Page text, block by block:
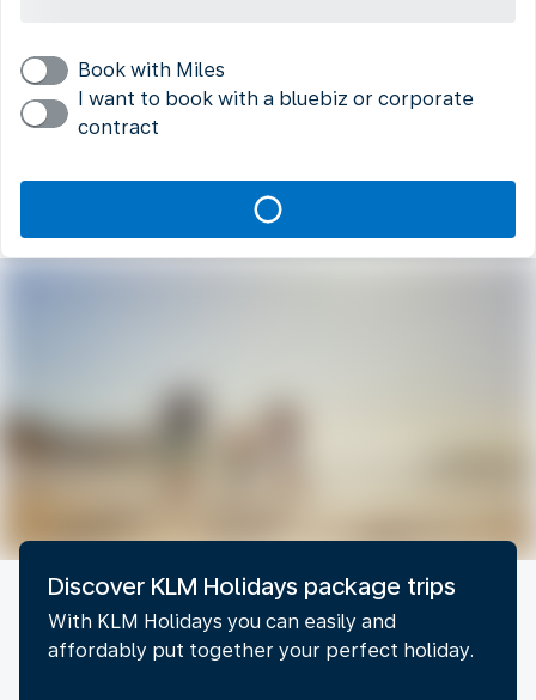
Book with Miles
I want to book with a bluebiz or corporate
contract
Discover KLM Holidays package trips
With KLM Holidays you can easily and
affordably put together your perfect holiday.